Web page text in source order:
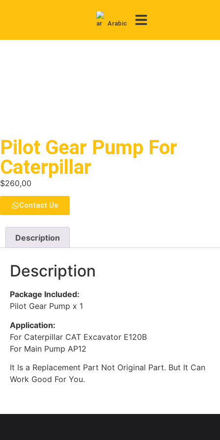
Arabic
Pilot Gear Pump For
Caterpillar
$260,00
Contact Us
Description
Description
Package Included:
Pilot Gear Pump x 1
Application:
For Caterpillar CAT Excavator E120B
For Main Pump AP12
It Is a Replacement Part Not Original Part. But It Can
Work Good For You.